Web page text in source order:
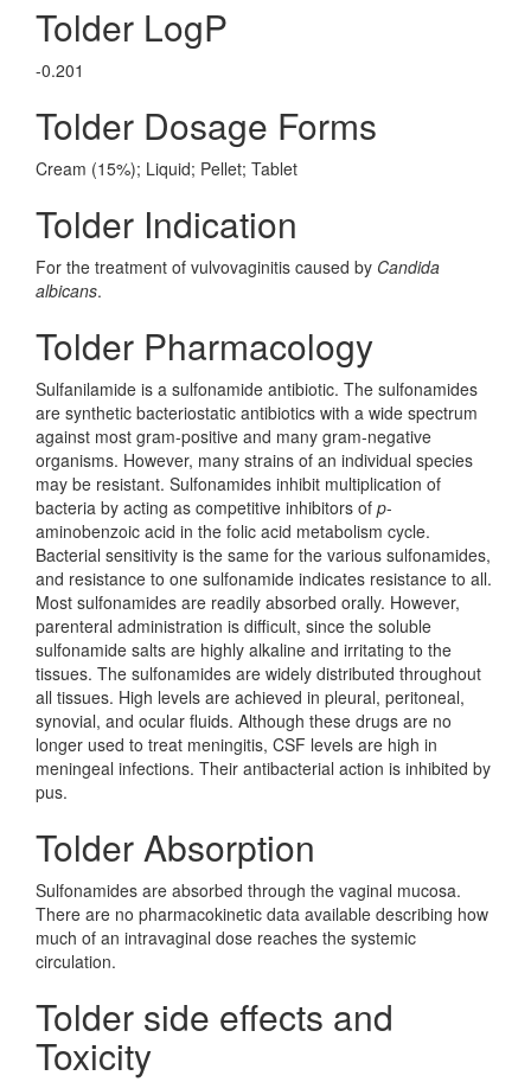
Tolder LogP
-0.201
Tolder Dosage Forms
Cream (15%); Liquid; Pellet; Tablet
Tolder Indication
For the treatment of vulvovaginitis caused by Candida
albicans.
Tolder Pharmacology
Sulfanilamide is a sulfonamide antibiotic. The sulfonamides
are synthetic bacteriostatic antibiotics with a wide spectrum
against most gram-positive and many gram-negative
organisms. However, many strains of an individual species
may be resistant. Sulfonamides inhibit multiplication of
bacteria by acting as competitive inhibitors of p-
aminobenzoic acid in the folic acid metabolism cycle.
Bacterial sensitivity is the same for the various sulfonamides,
and resistance to one sulfonamide indicates resistance to all.
Most sulfonamides are readily absorbed orally. However,
parenteral administration is difficult, since the soluble
sulfonamide salts are highly alkaline and irritating to the
tissues. The sulfonamides are widely distributed throughout
all tissues. High levels are achieved in pleural, peritoneal,
synovial, and ocular fluids. Although these drugs are no
longer used to treat meningitis, CSF levels are high in
meningeal infections. Their antibacterial action is inhibited by
pus.
Tolder Absorption
Sulfonamides are absorbed through the vaginal mucosa.
There are no pharmacokinetic data available describing how
much of an intravaginal dose reaches the systemic
circulation.
Tolder side effects and
Toxicity